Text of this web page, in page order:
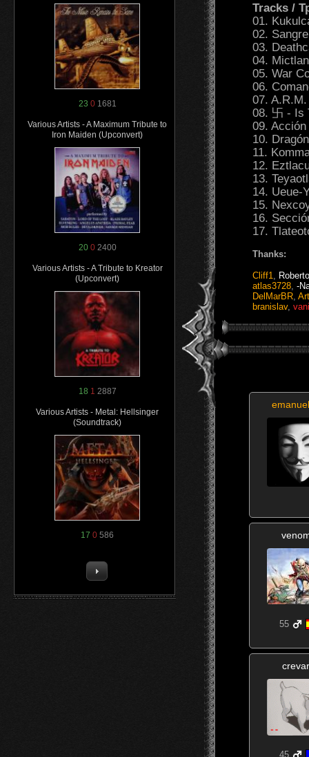
23 01681
Various Artists - A Maximum Tribute to
Iron Maiden (Upconvert)
20 02400
Various Artists - A Tribute to Kreator
(Upconvert)
18 1 2887
Various Artists - Metal: Hellsinger
(Soundtrack)
17 0 586
Tracks /
01.
02.
03.
04.
05. War
06.
07.
08. 卐 - Is
09.
10.
11.
12.
13.
14. Ueue-
15.
16.
17.
Thanks:
Cliff1
atlas3728 -
DelMarBR
branislav,
55
45